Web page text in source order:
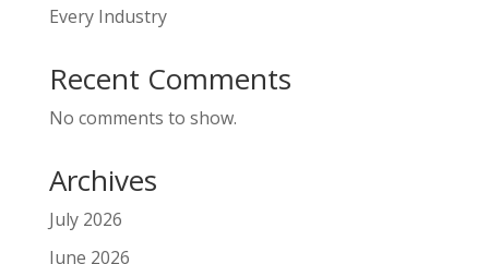
Every Industry
Recent Comments
No comments to show.
Archives
July 2026
June 2026